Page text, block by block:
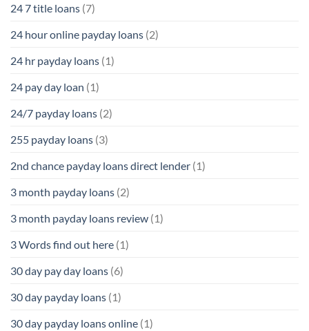
24 7 title loans (7)
24 hour online payday loans (2)
24 hr payday loans (1)
24 pay day loan (1)
24/7 payday loans (2)
255 payday loans (3)
2nd chance payday loans direct lender (1)
3 month payday loans (2)
3 month payday loans review (1)
3 Words find out here (1)
30 day pay day loans (6)
30 day payday loans (1)
30 day payday loans online (1)